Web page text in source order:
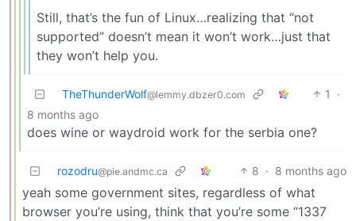
Still, that’s the fun of Linux…realizing that “not
supported” doesn’t mean it won’t work…just that
they won’t help you.
TheThunderWolf@lemmy.dbzer0.com 1
·
8 months ago
does wine or waydroid work for the serbia one?
rozodru@pie.andmc.ca 8 · 8 months ago
yeah some government sites, regardless of what
browser you’re using, think that you’re some “1337